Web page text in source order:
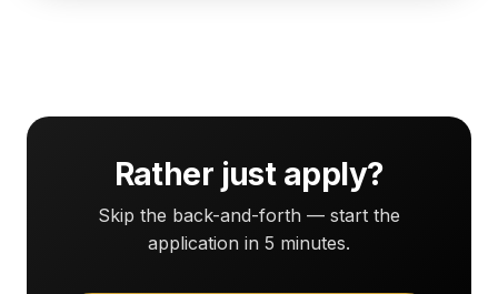
Rather just apply?
Skip the back-and-forth — start the
application in 5 minutes.